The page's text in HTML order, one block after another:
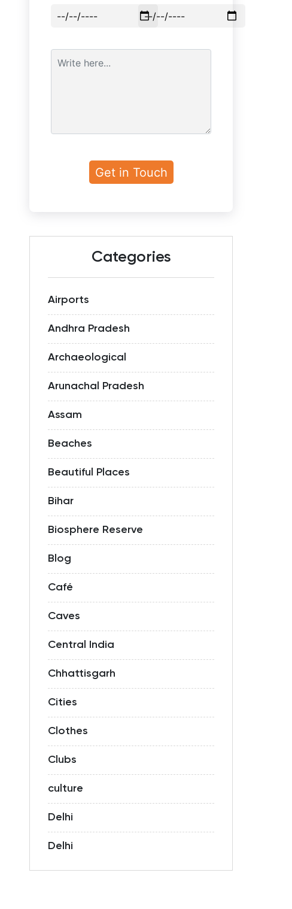
Categories
Airports
Andhra Pradesh
Archaeological
Arunachal Pradesh
Assam
Beaches
Beautiful Places
Bihar
Biosphere Reserve
Blog
Café
Caves
Central India
Chhattisgarh
Cities
Clothes
Clubs
culture
Delhi
Delhi